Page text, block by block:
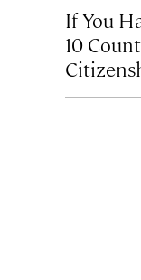
If You
10